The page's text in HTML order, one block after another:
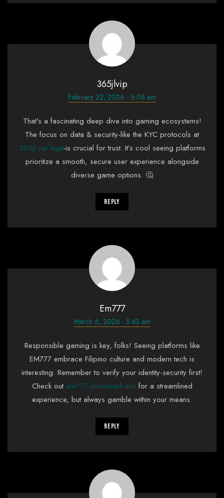
365jlvip
February 22, 2026 - 6:08 am
That’s a fascinating deep dive into gaming ecosystems!
The focus on data & security-like the KYC protocols at
365jl vip legit-is crucial for trust. It’s cool seeing platforms
prioritize a smooth, secure user experience alongside
diverse game options. 🤔
Reply
Em777
March 6, 2026 - 5:43 am
Responsible gaming is key, folks! Seeing platforms like
EM777 embrace Filipino culture and modern tech is
interesting. Remember to verify your identity-security first!
Check out em777 download apkfor a streamlined
experience, but always gamble within your means.
Reply